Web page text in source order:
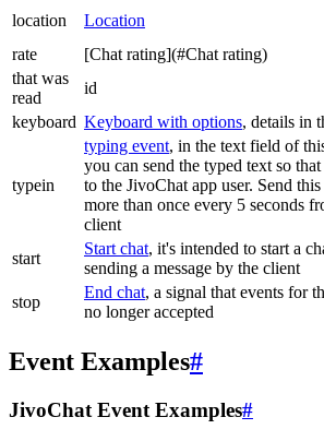
location Location
rate
[Chat rating](#Chat rating)
that was
read
id
keyboard Keyboard with options, details in
typein
typing event, in the text field of
you can send the typed text so
to the JivoChat app user. Send
more than once every 5 seconds
client
start
Start chat, it's intended to start a
sending a message by the client
stop
End chat, a signal that events for
no longer accepted
Event Examples#
JivoChat Event Examples#